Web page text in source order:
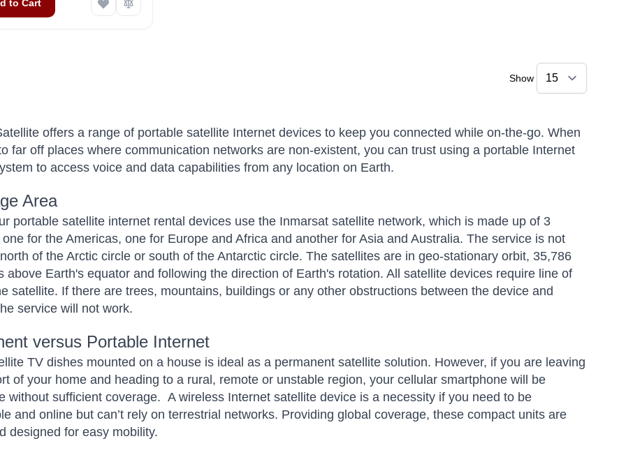
to Cart
Show
offers a range of portable satellite Internet devices to keep you connected while on-the-go. When
far off places where communication networks are non-existent, you can trust using a portable Internet
to access voice and data capabilities from any location on Earth.
Area
portable satellite internet rental devices use the Inmarsat satellite network, which is made up of 3
for the Americas, one for Europe and Africa and another for Asia and Australia. The service is not
of the Arctic circle or south of the Antarctic circle. The satellites are in geo-stationary orbit, 35,786
above Earth's equator and following the direction of Earth's rotation. All satellite devices require line of
satellite. If there are trees, mountains, buildings or any other obstructions between the device and
service will not work.
versus Portable Internet
TV dishes mounted on a house is ideal as a permanent satellite solution. However, if you are leaving
of your home and heading to a rural, remote or unstable region, your cellular smartphone will be
without sufficient coverage. A wireless Internet satellite device is a necessity if you need to be
and online but can’t rely on terrestrial networks. Providing global coverage, these compact units are
designed for easy mobility.